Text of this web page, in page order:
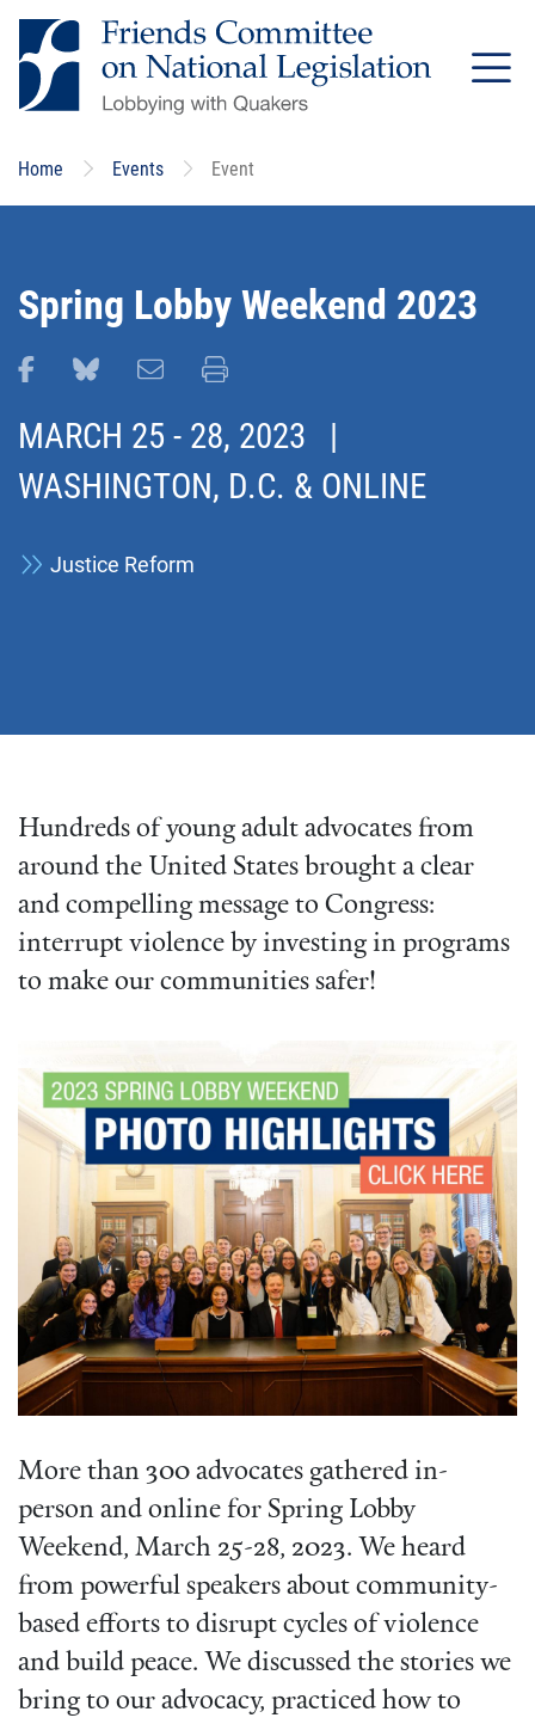
Skip
to
main
Home Events Event
Spring Lobby Weekend 2023
Share this page on Facebook
Share this page on Bluesky
Email this page
Print this page
MARCH 25 - 28, 2023 |
WASHINGTON, D.C. & ONLINE
Justice Reform
Hundreds of young adult advocates from
around the United States brought a clear
and compelling message to Congress:
interrupt violence by investing in programs
to make our communities safer!
More than 300 advocates gathered in-
person and online for Spring Lobby
Weekend, March 25-28, 2023. We heard
from powerful speakers about community-
based efforts to disrupt cycles of violence
and build peace. We discussed the stories we
bring to our advocacy, practiced how to